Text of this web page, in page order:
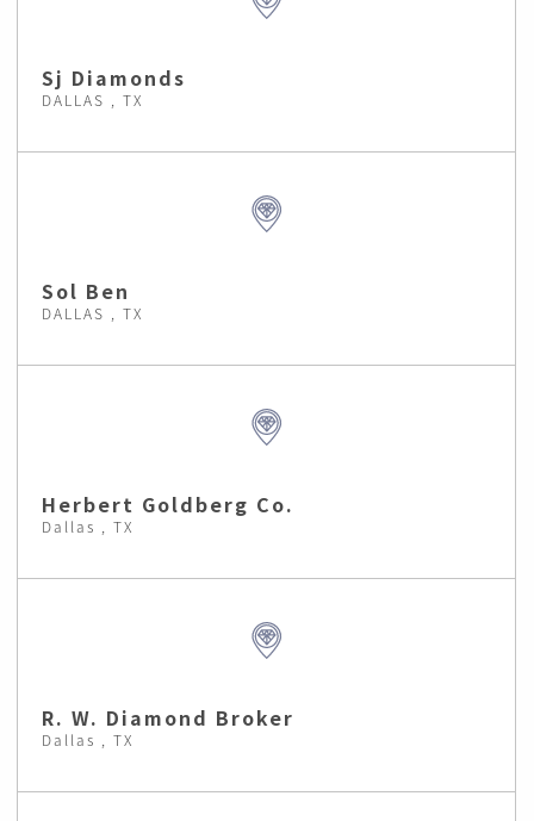
Sj Diamonds
DALLAS , TX
Sol Ben
DALLAS , TX
Herbert Goldberg Co.
Dallas , TX
R. W. Diamond Broker
Dallas , TX